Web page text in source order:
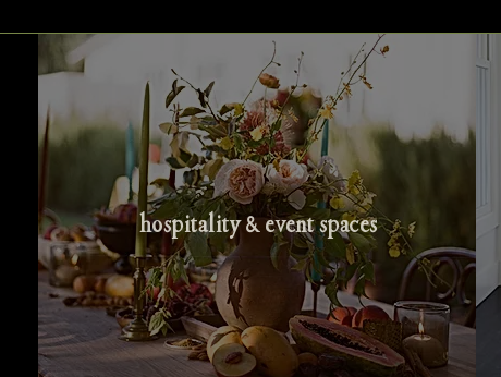
hospitality & event spaces